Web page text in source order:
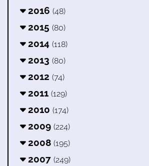
2016 (48)
2015 (80)
2014 (118)
2013 (80)
2012 (74)
2011 (129)
2010 (174)
2009 (224)
2008 (195)
2007 (249)